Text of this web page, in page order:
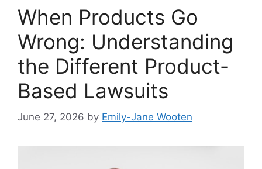
When Products Go
Wrong: Understanding
the Different Product-
Based Lawsuits
June 27, 2026 by Emily-Jane Wooten